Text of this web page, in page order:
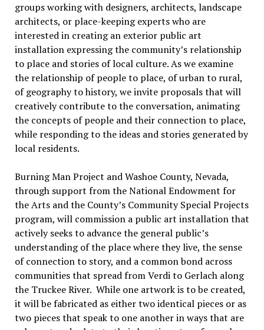
groups working with designers, architects, landscape
architects, or place-keeping experts who are
interested in creating an exterior public art
installation expressing the community’s relationship
to place and stories of local culture. As we examine
the relationship of people to place, of urban to rural,
of geography to history, we invite proposals that will
creatively contribute to the conversation, animating
the concepts of people and their connection to place,
while responding to the ideas and stories generated by
local residents.
Burning Man Project and Washoe County, Nevada,
through support from the National Endowment for
the Arts and the County’s Community Special Projects
program, will commission a public art installation that
actively seeks to advance the general public’s
understanding of the place where they live, the sense
of connection to story, and a common bond across
communities that spread from Verdi to Gerlach along
the Truckee River. While one artwork is to be created,
it will be fabricated as either two identical pieces or as
two pieces that speak to one another in ways that are